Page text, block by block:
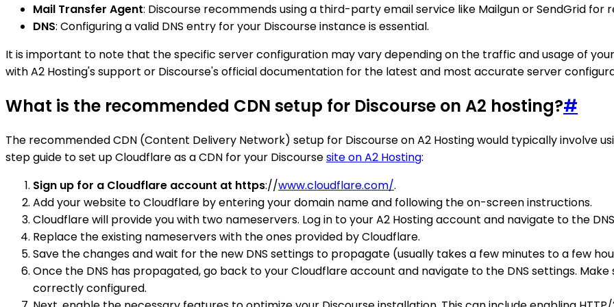
Mail Transfer Agent: Discourse recommends using a third-party email service like Mailgun or SendGrid for
DNS: Configuring a valid DNS entry for your Discourse instance is essential.
It is important to note that the specific server configuration may vary depending on the traffic and usage of
with A2 Hosting's support or Discourse's official documentation for the latest and most accurate server
What is the recommended CDN setup for Discourse on A2 hosting?#
The recommended CDN (Content Delivery Network) setup for Discourse on A2 Hosting would typically involve
step guide to set up Cloudflare as a CDN for your Discoursesite on A2 Hosting:
Sign up for a Cloudflare account at https://www.cloudflare.com/.
Add your website to Cloudflare by entering your domain name and following the on-screen instructions.
Cloudflare will provide you with two nameservers. Log in to your A2 Hosting account and navigate to the
Replace the existing nameservers with the ones provided by Cloudflare.
Save the changes and wait for the new DNS settings to propagate (usually takes a few minutes to a few
Once the DNS has propagated, go back to your Cloudflare account and navigate to the DNS settings.
correctly configured.